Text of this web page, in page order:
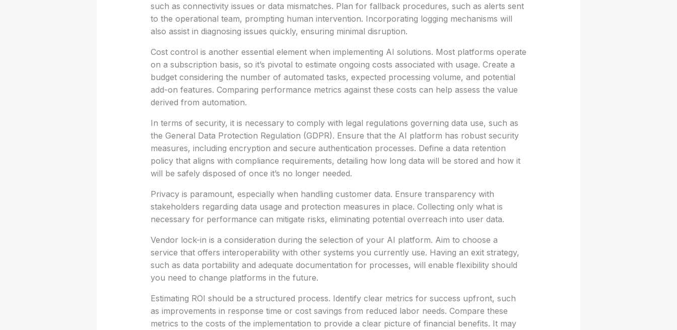
such as connectivity issues or data mismatches. Plan for fallback procedures, such as alerts sent
to the operational team, prompting human intervention. Incorporating logging mechanisms will
also assist in diagnosing issues quickly, ensuring minimal disruption.
Cost control is another essential element when implementing AI solutions. Most platforms operate
on a subscription basis, so it’s pivotal to estimate ongoing costs associated with usage. Create a
budget considering the number of automated tasks, expected processing volume, and potential
add-on features. Comparing performance metrics against these costs can help assess the value
derived from automation.
In terms of security, it is necessary to comply with legal regulations governing data use, such as
the General Data Protection Regulation (GDPR). Ensure that the AI platform has robust security
measures, including encryption and secure authentication processes. Define a data retention
policy that aligns with compliance requirements, detailing how long data will be stored and how it
will be safely disposed of once it’s no longer needed.
Privacy is paramount, especially when handling customer data. Ensure transparency with
stakeholders regarding data usage and protection measures in place. Collecting only what is
necessary for performance can mitigate risks, eliminating potential overreach into user data.
Vendor lock-in is a consideration during the selection of your AI platform. Aim to choose a
service that offers interoperability with other systems you currently use. Having an exit strategy,
such as data portability and adequate documentation for processes, will enable flexibility should
you need to change platforms in the future.
Estimating ROI should be a structured process. Identify clear metrics for success upfront, such
as improvements in response time or cost savings from reduced labor needs. Compare these
metrics to the costs of the implementation to provide a clear picture of financial benefits. It may